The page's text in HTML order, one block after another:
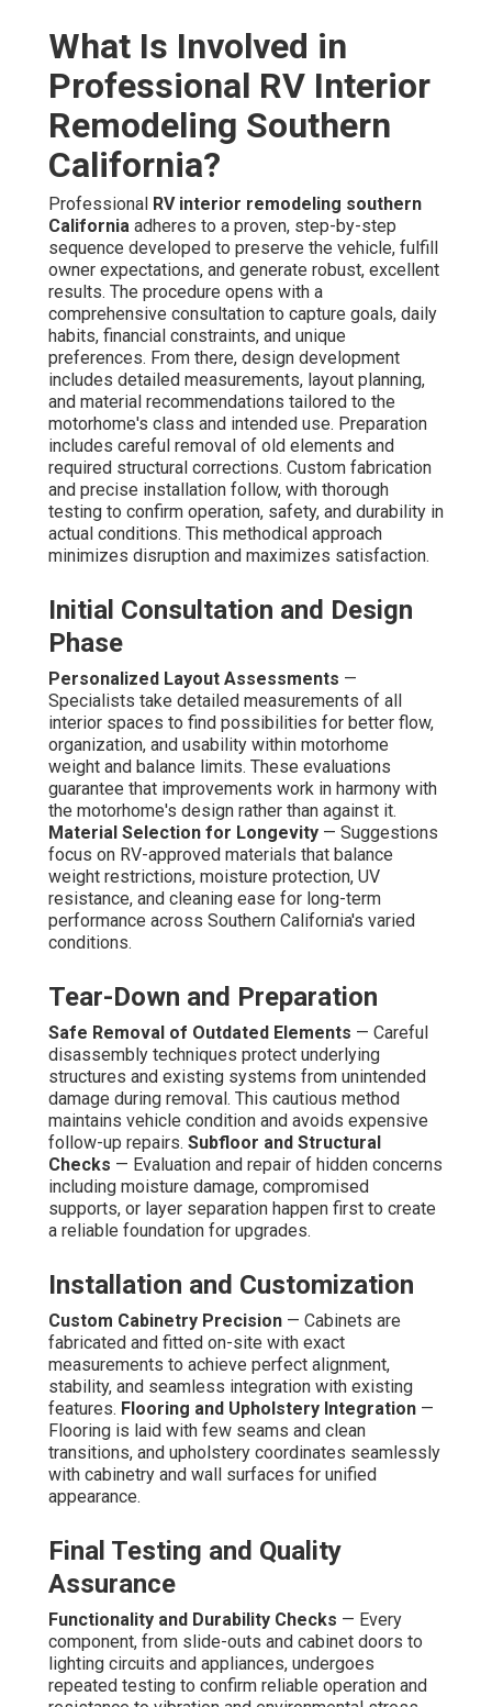
What Is Involved in
Professional RV Interior
Remodeling Southern
California?
Professional RV interior remodeling southern
California adheres to a proven, step-by-step
sequence developed to preserve the vehicle, fulfill
owner expectations, and generate robust, excellent
results. The procedure opens with a
comprehensive consultation to capture goals, daily
habits, financial constraints, and unique
preferences. From there, design development
includes detailed measurements, layout planning,
and material recommendations tailored to the
motorhome's class and intended use. Preparation
includes careful removal of old elements and
required structural corrections. Custom fabrication
and precise installation follow, with thorough
testing to confirm operation, safety, and durability in
actual conditions. This methodical approach
minimizes disruption and maximizes satisfaction.
Initial Consultation and Design
Phase
Personalized Layout Assessments —
Specialists take detailed measurements of all
interior spaces to find possibilities for better flow,
organization, and usability within motorhome
weight and balance limits. These evaluations
guarantee that improvements work in harmony with
the motorhome's design rather than against it.
Material Selection for Longevity — Suggestions
focus on RV-approved materials that balance
weight restrictions, moisture protection, UV
resistance, and cleaning ease for long-term
performance across Southern California's varied
conditions.
Tear-Down and Preparation
Safe Removal of Outdated Elements — Careful
disassembly techniques protect underlying
structures and existing systems from unintended
damage during removal. This cautious method
maintains vehicle condition and avoids expensive
follow-up repairs. Subfloor and Structural
Checks — Evaluation and repair of hidden concerns
including moisture damage, compromised
supports, or layer separation happen first to create
a reliable foundation for upgrades.
Installation and Customization
Custom Cabinetry Precision — Cabinets are
fabricated and fitted on-site with exact
measurements to achieve perfect alignment,
stability, and seamless integration with existing
features. Flooring and Upholstery Integration —
Flooring is laid with few seams and clean
transitions, and upholstery coordinates seamlessly
with cabinetry and wall surfaces for unified
appearance.
Final Testing and Quality
Assurance
Functionality and Durability Checks — Every
component, from slide-outs and cabinet doors to
lighting circuits and appliances, undergoes
repeated testing to confirm reliable operation and